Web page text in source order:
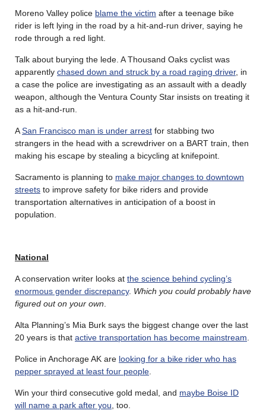
Moreno Valley police blame the victim after a teenage bike
rider is left lying in the road by a hit-and-run driver, saying he
rode through a red light.
Talk about burying the lede. A Thousand Oaks cyclist was
apparently chased down and struck by a road raging driver, in
a case the police are investigating as an assault with a deadly
weapon, although the Ventura County Star insists on treating it
as a hit-and-run.
ASan Francisco man is under arrest for stabbing two
strangers in the head with a screwdriver on a BART train, then
making his escape by stealing a bicycling at knifepoint.
Sacramento is planning to make major changes to downtown
streets to improve safety for bike riders and provide
transportation alternatives in anticipation of a boost in
population.
National
A conservation writer looks at the science behind cycling’s
enormous gender discrepancy. Which you could probably have
figured out on your own
Alta Planning’s Mia Burk says the biggest change over the last
20 years is that active transportation has become mainstream
Police in Anchorage AK are looking for a bike rider who has
pepper sprayed at least four people
Win your third consecutive gold medal, and maybe Boise ID
will name a park after you , too.